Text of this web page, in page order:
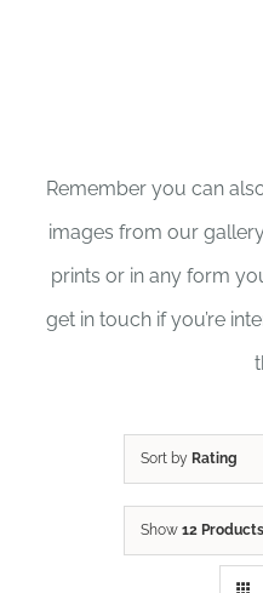
Remember you can
images from our
prints or in any form
get in touch if you’re
Sort by Rating
Show 12 Products